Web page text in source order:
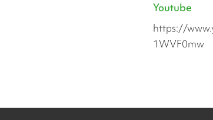
Youtube
https://
1WVF0mw